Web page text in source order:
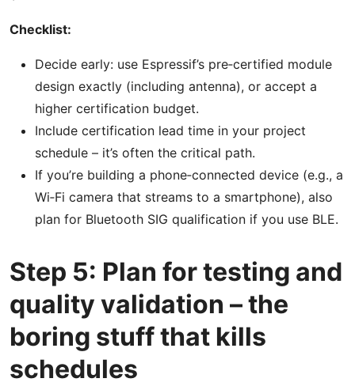
Checklist:
Decide early: use Espressif’s pre‑certified module
design exactly (including antenna), or accept a
higher certification budget.
Include certification lead time in your project
schedule – it’s often the critical path.
If you’re building a phone‑connected device (e.g., a
Wi‑Fi camera that streams to a smartphone), also
plan for Bluetooth SIG qualification if you use BLE.
Step 5: Plan for testing and
quality validation – the
boring stuff that kills
schedules